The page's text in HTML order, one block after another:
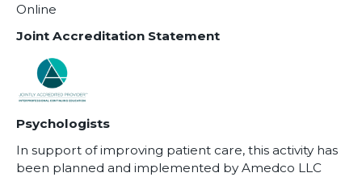
Online
Joint Accreditation Statement
Psychologists
In support of improving patient care, this activity has
been planned and implemented by Amedco LLC